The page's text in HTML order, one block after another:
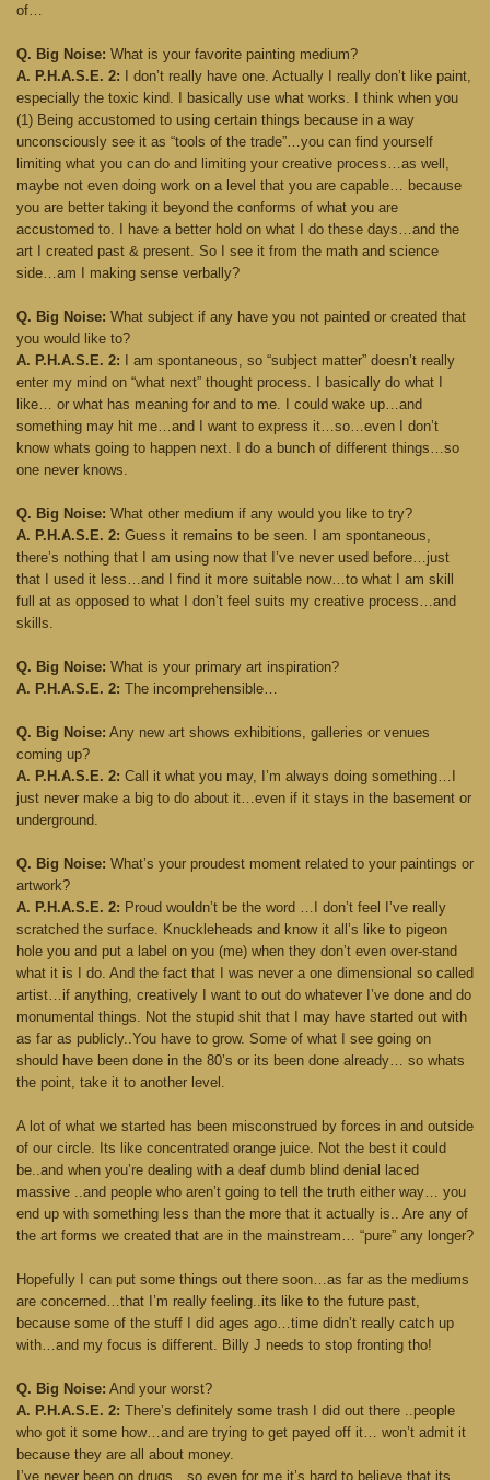
of…
Q. Big Noise: What is your favorite painting medium?
A. P.H.A.S.E. 2: I don’t really have one. Actually I really don’t like paint,
especially the toxic kind. I basically use what works. I think when you
(1) Being accustomed to using certain things because in a way
unconsciously see it as “tools of the trade”…you can find yourself
limiting what you can do and limiting your creative process…as well,
maybe not even doing work on a level that you are capable… because
you are better taking it beyond the conforms of what you are
accustomed to. I have a better hold on what I do these days…and the
art I created past & present. So I see it from the math and science
side…am I making sense verbally?
Q. Big Noise: What subject if any have you not painted or created that
you would like to?
A. P.H.A.S.E. 2: I am spontaneous, so “subject matter” doesn’t really
enter my mind on “what next” thought process. I basically do what I
like… or what has meaning for and to me. I could wake up…and
something may hit me…and I want to express it…so…even I don’t
know whats going to happen next. I do a bunch of different things…so
one never knows.
Q. Big Noise: What other medium if any would you like to try?
A. P.H.A.S.E. 2: Guess it remains to be seen. I am spontaneous,
there’s nothing that I am using now that I’ve never used before…just
that I used it less…and I find it more suitable now…to what I am skill
full at as opposed to what I don’t feel suits my creative process…and
skills.
Q. Big Noise: What is your primary art inspiration?
A. P.H.A.S.E. 2: The incomprehensible…
Q. Big Noise: Any new art shows exhibitions, galleries or venues
coming up?
A. P.H.A.S.E. 2: Call it what you may, I’m always doing something…I
just never make a big to do about it…even if it stays in the basement or
underground.
Q. Big Noise: What’s your proudest moment related to your paintings or
artwork?
A. P.H.A.S.E. 2: Proud wouldn’t be the word …I don’t feel I’ve really
scratched the surface. Knuckleheads and know it all’s like to pigeon
hole you and put a label on you (me) when they don’t even over-stand
what it is I do. And the fact that I was never a one dimensional so called
artist…if anything, creatively I want to out do whatever I’ve done and do
monumental things. Not the stupid shit that I may have started out with
as far as publicly..You have to grow. Some of what I see going on
should have been done in the 80’s or its been done already… so whats
the point, take it to another level.
A lot of what we started has been misconstrued by forces in and outside
of our circle. Its like concentrated orange juice. Not the best it could
be..and when you’re dealing with a deaf dumb blind denial laced
massive ..and people who aren’t going to tell the truth either way… you
end up with something less than the more that it actually is.. Are any of
the art forms we created that are in the mainstream… “pure” any longer?
Hopefully I can put some things out there soon…as far as the mediums
are concerned…that I’m really feeling..its like to the future past,
because some of the stuff I did ages ago…time didn’t really catch up
with…and my focus is different. Billy J needs to stop fronting tho!
Q. Big Noise: And your worst?
A. P.H.A.S.E. 2: There’s definitely some trash I did out there ..people
who got it some how…and are trying to get payed off it… won’t admit it
because they are all about money.
I’ve never been on drugs…so even for me it’s hard to believe that its